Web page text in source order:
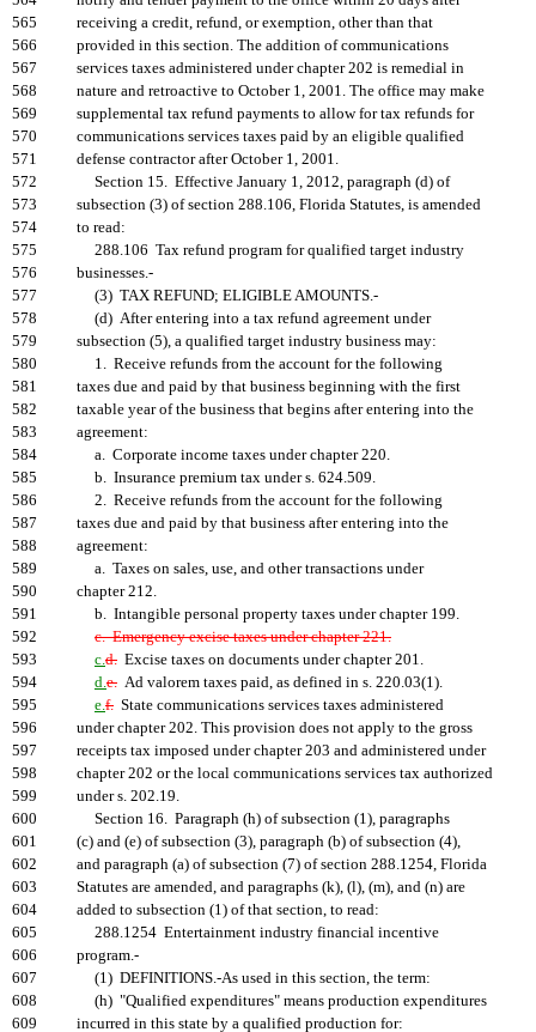
565
receiving a credit, refund, or exemption, other than that
566
provided in this section. The addition of communications
567
services taxes administered under chapter 202 is remedial in
568
nature and retroactive to October 1, 2001. The office may make
569
supplemental tax refund payments to allow for tax refunds for
570
communications services taxes paid by an eligible qualified
571
defense contractor after October 1, 2001.
572
Section 15. Effective January 1, 2012, paragraph (d) of
573
subsection (3) of section 288.106, Florida Statutes, is amended
574
to read:
575
288.106 Tax refund program for qualified target industry
576
businesses.-
577
(3) TAX REFUND; ELIGIBLE AMOUNTS.-
578
(d) After entering into a tax refund agreement under
579
subsection (5), a qualified target industry business may:
580
1. Receive refunds from the account for the following
581
taxes due and paid by that business beginning with the first
582
taxable year of the business that begins after entering into the
583
agreement:
584
a. Corporate income taxes under chapter 220.
585
b. Insurance premium tax under s. 624.509.
586
2. Receive refunds from the account for the following
587
taxes due and paid by that business after entering into the
588
agreement:
589
a. Taxes on sales, use, and other transactions under
590
chapter 212.
591
b. Intangible personal property taxes under chapter 199.
592
c. Emergency excise taxes under chapter 221.
593
c.d. Excise taxes on documents under chapter 201.
594
d.e. Ad valorem taxes paid, as defined in s. 220.03(1).
595
e.f. State communications services taxes administered
596
under chapter 202. This provision does not apply to the gross
597
receipts tax imposed under chapter 203 and administered under
598
chapter 202 or the local communications services tax authorized
599
under s. 202.19.
600
Section 16. Paragraph (h) of subsection (1), paragraphs
601
(c) and (e) of subsection (3), paragraph (b) of subsection (4),
602
and paragraph (a) of subsection (7) of section 288.1254, Florida
603
Statutes are amended, and paragraphs (k), (l), (m), and (n) are
604
added to subsection (1) of that section, to read:
605
288.1254 Entertainment industry financial incentive
606
program.-
607
(1) DEFINITIONS.-As used in this section, the term:
608
(h) "Qualified expenditures" means production expenditures
609
incurred in this state by a qualified production for: